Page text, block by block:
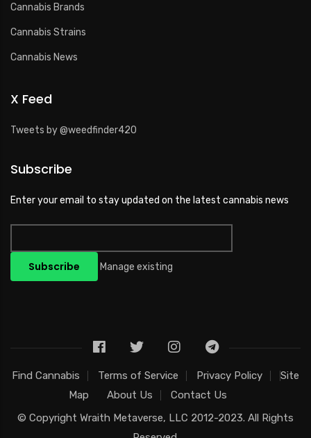
Cannabis Brands
Cannabis Strains
Cannabis News
X Feed
Tweets by @weedfinder420
Subscribe
Enter your email to stay updated on the latest cannabis news
Manage existing
Find Cannabis Terms of Service Privacy Policy
Site
Map
About Us
Contact Us
© Copyright Wraith Metaverse, LLC 2012-2023. All Rights